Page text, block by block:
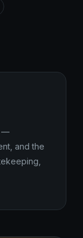
—
and the